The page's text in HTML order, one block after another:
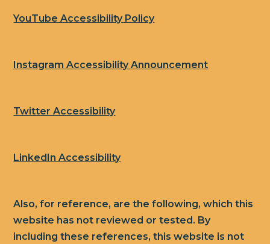
YouTube Accessibility Policy
Instagram Accessibility Announcement
Twitter Accessibility
LinkedIn Accessibility
Also, for reference, are the following, which this
website has not reviewed or tested. By
including these references, this website is not